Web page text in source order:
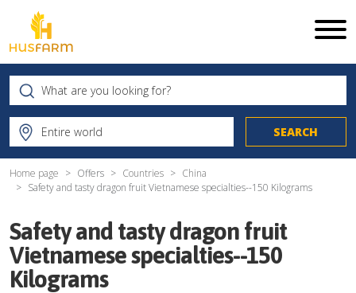
Home page Offers Countries
China
Safety and tasty dragon fruit Vietnamese specialties--150 Kilograms
Safety and tasty dragon fruit
Vietnamese specialties--150
Kilograms